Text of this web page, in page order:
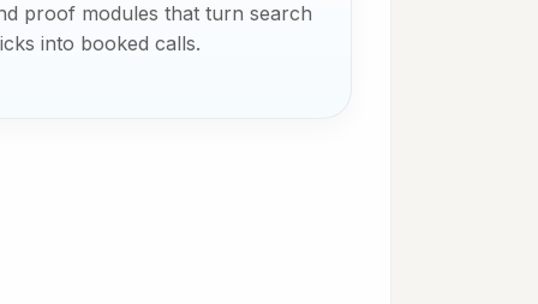
proof modules that turn search
into booked calls.